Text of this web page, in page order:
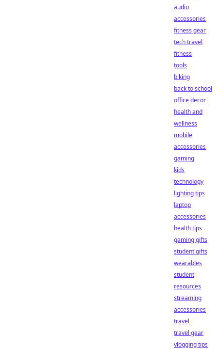
audio
accessories
fitness gear
tech travel
fitness
tools
biking
back to school
office decor
health and
wellness
mobile
accessories
gaming
kids
technology
lighting tips
laptop
accessories
health tips
gaming gifts
student gifts
wearables
student
resources
streaming
accessories
travel
travel gear
vlogging tips